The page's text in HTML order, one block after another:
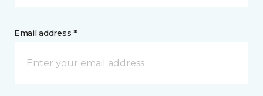
Email address *